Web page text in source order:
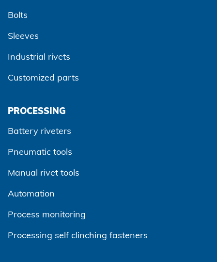
Bolts
Sleeves
Industrial rivets
Customized parts
PROCESSING
Battery riveters
Pneumatic tools
Manual rivet tools
Automation
Process monitoring
Processing self clinching fasteners